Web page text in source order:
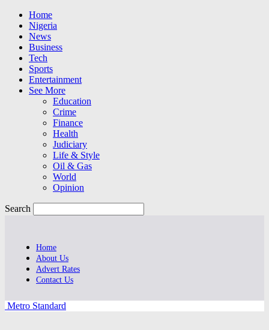
Home
Nigeria
News
Business
Tech
Sports
Entertainment
See More
Education
Crime
Finance
Health
Judiciary
Life & Style
Oil & Gas
World
Opinion
Search
Home
About Us
Advert Rates
Contact Us
Metro Standard